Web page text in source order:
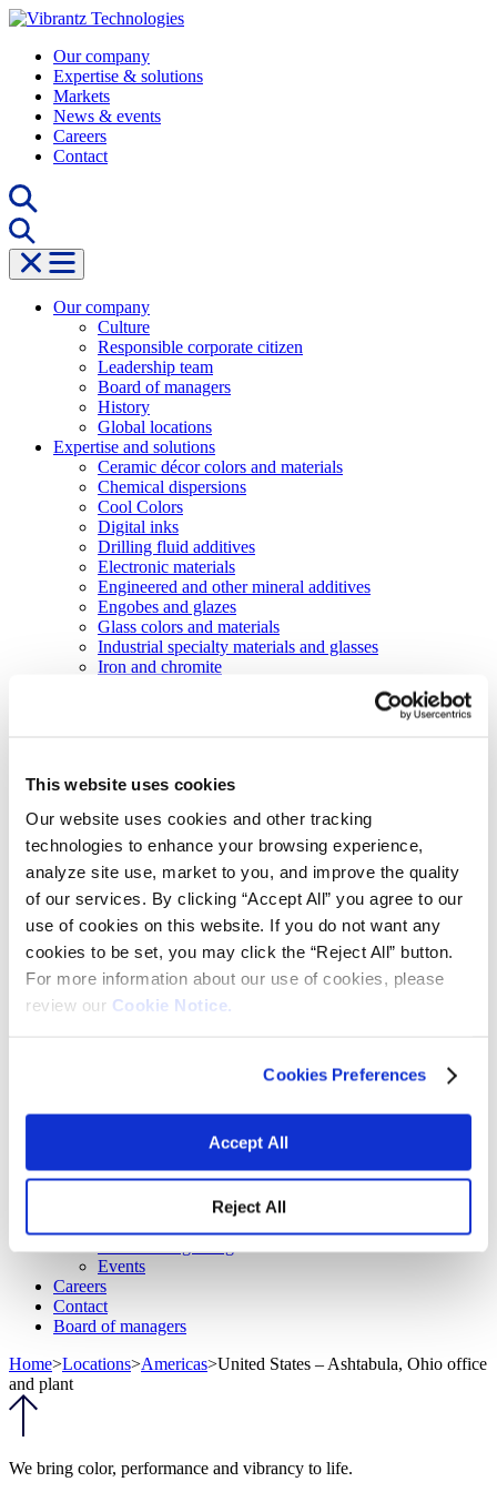
This website uses cookies
Our website uses cookies and other tracking
technologies to enhance your browsing experience,
analyze site use, market to you, and improve the quality
of our services. By clicking “Accept All” you agree to our
use of cookies on this website. If you do not want any
cookies to be set, you may click the “Reject All” button.
For more information about our use of cookies, please
review our Cookie Notice.
Cookies Preferences
Accept All
Reject All
Skip
contentOur company
Expertise & solutions
Markets
News & events
Careers
Contact
Our company
Culture
Responsible corporate citizen
Leadership team
Board of managers
History
Global locations
Expertise and solutions
Ceramic décor colors and materials
Chemical dispersions
Cool Colors
Digital inks
Drilling fluid additives
Electronic materials
Engineered and other mineral additives
Engobes and glazes
Glass colors and materials
Industrial specialty materials and glasses
Iron and chromite
Pearls technology
Silicon carbide slurries
Abrasive technologies
Markets
Agriculture
Automotive and transportation
Batteries
Construction
Electronics
Energy and utilities
Fabrics
Health and personal care
Home furnishings and appliances
Paints and coatings
Plastics
Thermosets
Events
Careers
Contact
Board of managers
Home>Locations>Americas>United States – Ashtabula, Ohio office
and plant
We bring color, performance and vibrancy to life.